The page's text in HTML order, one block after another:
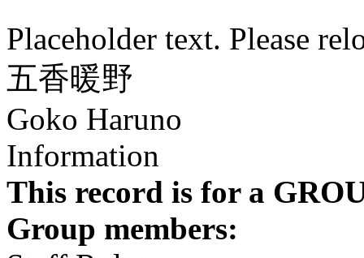
Placeholder text. Please
五香暖野
Goko Haruno
Information
This record is for a
Group members: